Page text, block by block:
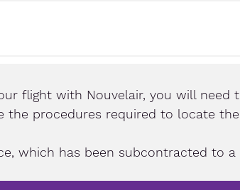
flight with Nouvelair, you will
the procedures required to locate
which has been subcontracted to a